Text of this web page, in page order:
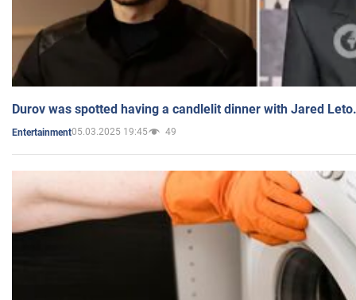
Durov was spotted having a candlelit dinner with Jared
Entertainment05.03.2025 19:45 49